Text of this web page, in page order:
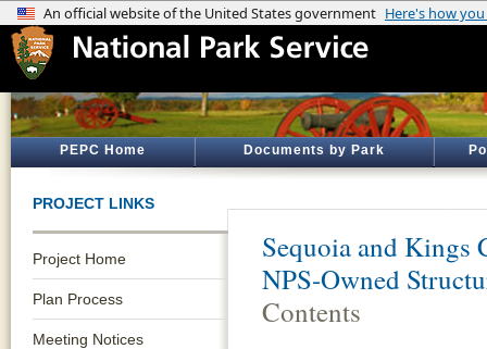
PEPC Home Documents by Park
PROJECT LINKS
Project Home
Plan Process
Meeting Notices
Sequoia and Kings
NPS-Owned
Contents